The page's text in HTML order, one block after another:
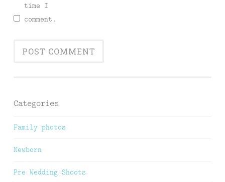
time I
comment.
Categories
Family photos
Newborn
Pre Wedding Shoots